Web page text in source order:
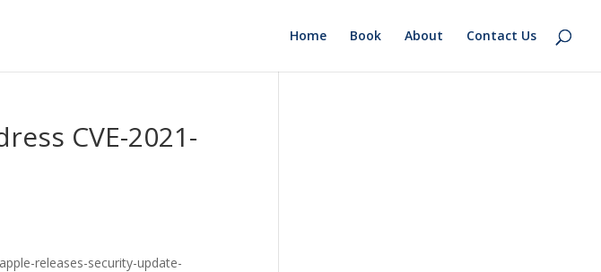
Home Book About Contact Us
CVE-2021-
releases-security-update-